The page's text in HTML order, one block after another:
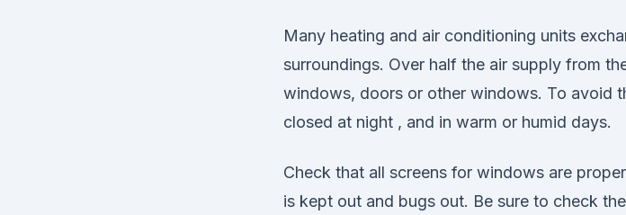
Many heating and air conditioning units
surroundings. Over half the air supply from
windows, doors or other windows. To avoid
closed at night , and in warm or humid days.
Check that all screens for windows are
is kept out and bugs out. Be sure to check